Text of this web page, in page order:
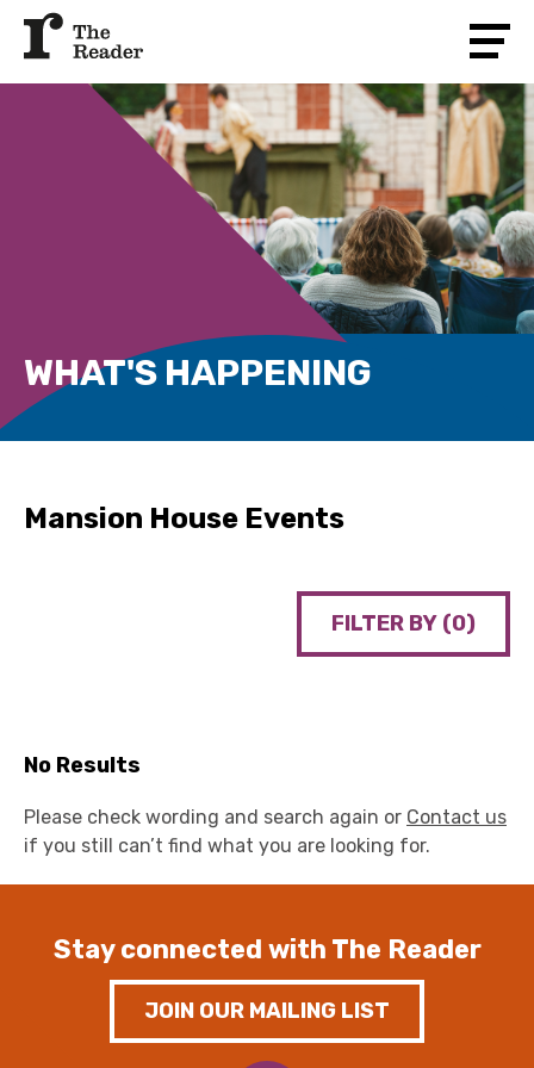
WHAT'S HAPPENING
Mansion House Events
FILTER BY (0)
No Results
Please check wording and search again or Contact us
if you still can’t find what you are looking for.
Stay connected with The Reader
JOIN OUR MAILING LIST